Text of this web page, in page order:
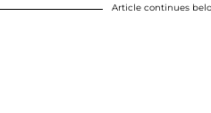
Article continues